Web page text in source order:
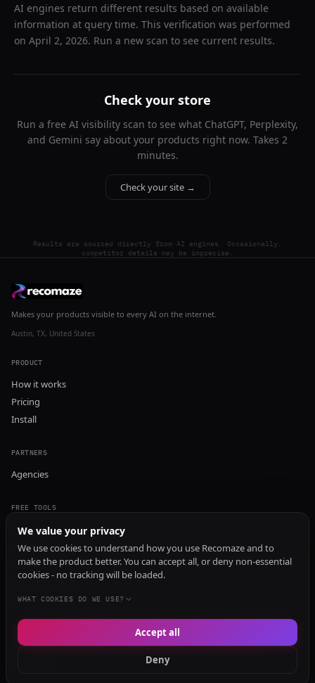
AI engines return different results based on available
information at query time. This verification was performed
on April 2, 2026. Run a new scan to see current results.
Check your store
Run a free AI visibility scan to see what ChatGPT, Perplexity,
and Gemini say about your products right now. Takes 2
minutes.
Check your site →
Results are sourced directly from AI engines. Occasionally,
competitor details may be imprecise.
Makes your products visible to every AI on the internet.
Austin, TX, United States
PRODUCT
How it works
Pricing
Install
PARTNERS
Agencies
FREE TOOLS
GEO Audit
AI Visibility Audit
Content Generator
Content Checker
TRUST Audit
We value your privacy
We use cookies to understand how you use Recomaze and to
make the product better. You can accept all, or deny non-essential
cookies - no tracking will be loaded.
WHAT COOKIES DO WE USE?
Deny
Accept all